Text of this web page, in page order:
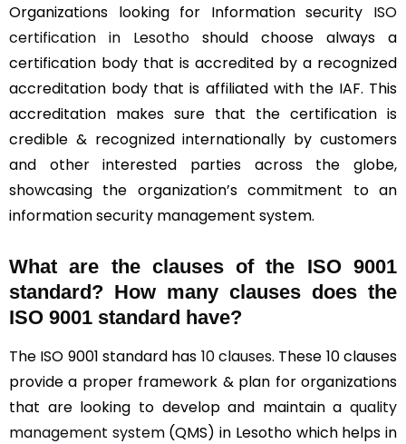
Organizations looking for Information security ISO
certification in Lesotho should choose always a
certification body that is accredited by a recognized
accreditation body that is affiliated with the IAF. This
accreditation makes sure that the certification is
credible & recognized internationally by customers
and other interested parties across the globe,
showcasing the organization’s commitment to an
information security management system.
What are the clauses of the ISO 9001
standard? How many clauses does the
ISO 9001 standard have?
The ISO 9001 standard has 10 clauses. These 10 clauses
provide a proper framework & plan for organizations
that are looking to develop and maintain a quality
management system(QMS) in Lesotho which helps in